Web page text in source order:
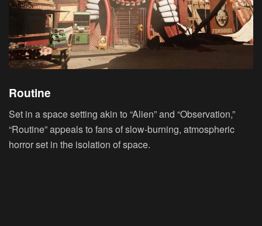
Routine
Set in a space setting akin to “Alien” and “Observation,”
“Routine” appeals to fans of slow-burning, atmospheric
horror set in the isolation of space.